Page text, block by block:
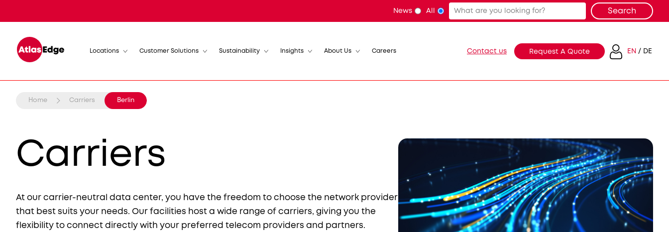
News All
Locations Customer Solutions Sustainability Insights About Us Careers Contact us Request A Quote EN DE
Home Carriers Berlin
Carriers
At our carrier-neutral data center, you have the freedom to choose the network provider
that best suits your needs. Our facilities host a wide range of carriers, giving you the
flexibility to connect directly with your preferred telecom providers and partners.